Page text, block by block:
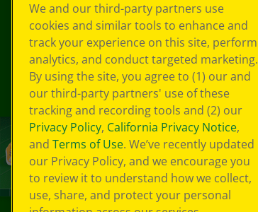
We and our third-party partners use
cookies and similar tools to enhance and
track your experience on this site, perform
analytics, and conduct targeted marketing.
By using the site, you agree to (1) our and
our third-party partners' use of these
tracking and recording tools and (2) our
Privacy Policy, California Privacy Notice,
and Terms of Use. We’ve recently updated
our Privacy Policy, and we encourage you
to review it to understand how we collect,
use, share, and protect your personal